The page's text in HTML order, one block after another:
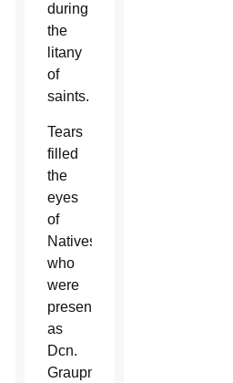
during
the
litany
of
saints.
Tears
filled
the
eyes
of
Natives
who
were
present
as
Dcn.
Graupmann